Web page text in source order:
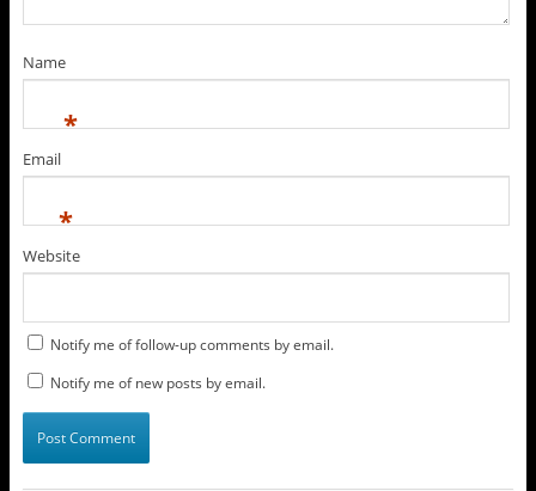
Name
*
Email
*
Website
Notify me of follow-up comments by email.
Notify me of new posts by email.